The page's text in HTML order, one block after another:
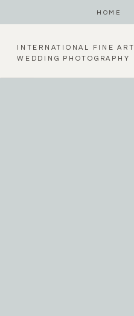
HOME
INTERNATIONAL FINE ART
WEDDING PHOTOGRAPHY